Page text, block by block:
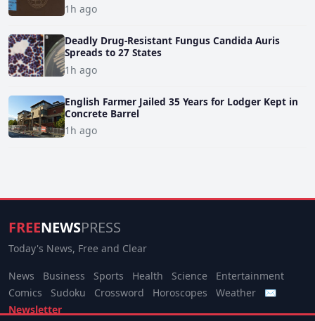
1h ago
Deadly Drug-Resistant Fungus Candida Auris
Spreads to 27 States
1h ago
English Farmer Jailed 35 Years for Lodger Kept in
Concrete Barrel
1h ago
FREENEWSPRESS
Today's News, Free and Clear
News Business Sports Health Science
Entertainment
Comics
Sudoku Crossword Horoscopes Weather
✉
Newsletter